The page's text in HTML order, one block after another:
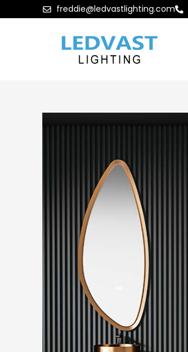
freddie@ledvastlighting.com